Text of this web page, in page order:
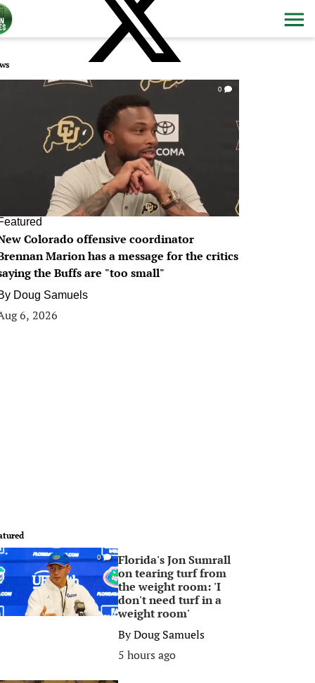
0
Colorado offensive coordinator
Marion has a message for the critics
the Buffs are "too small"
Doug Samuels
6, 2026
0
Florida's Jon Sumrall
on tearing turf from
the weight room: 'I
don't need turf in a
weight room'
ByDoug Samuels
5 hours ago